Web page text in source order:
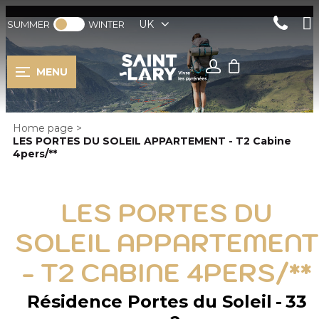
SUMMER WINTER UK
MENU
Home page >
LES PORTES DU SOLEIL APPARTEMENT - T2 Cabine
4pers/**
LES PORTES DU
SOLEIL APPARTEMENT
- T2 CABINE 4PERS/**
Résidence Portes du Soleil
33